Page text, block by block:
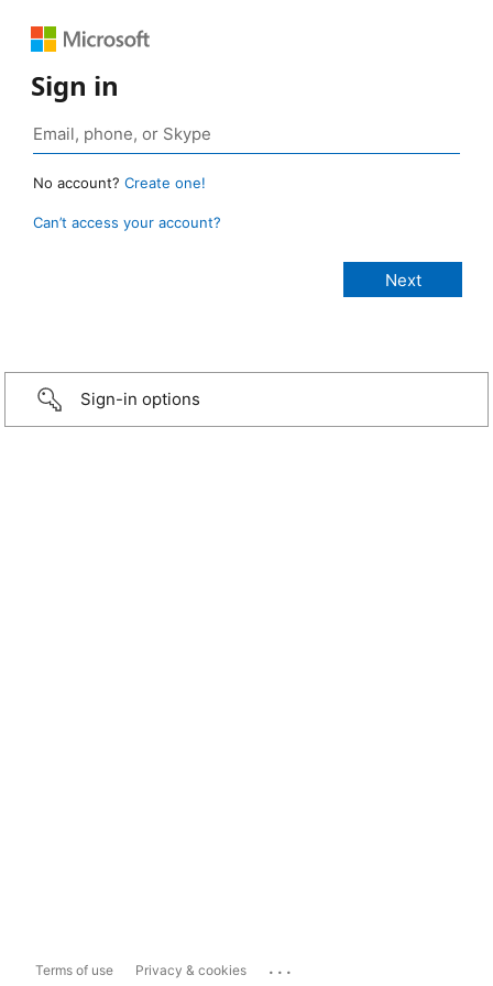
Sign in
No account? Create one!
Can’t access your account?
Sign-in options
Terms of use Privacy & cookies ...